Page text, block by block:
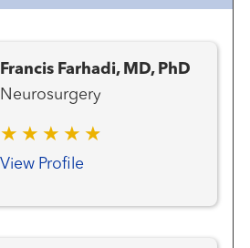
Francis Farhadi, MD, PhD
Neurosurgery
View Profile